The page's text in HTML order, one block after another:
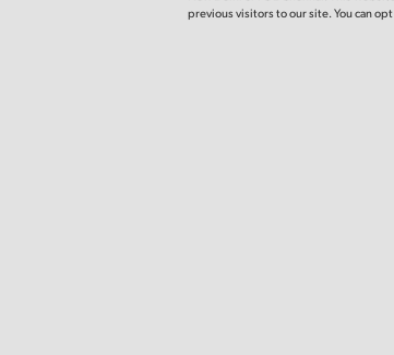
previous visitors to our site. You can